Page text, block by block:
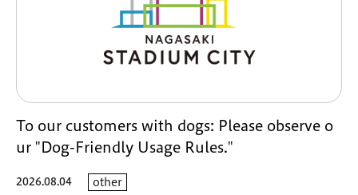
To our customers with dogs: Please observe o
ur "Dog-Friendly Usage Rules."
2026.08.04 other